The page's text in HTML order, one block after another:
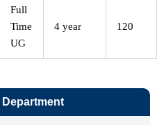
Full
Time
UG
4 year 120
Department